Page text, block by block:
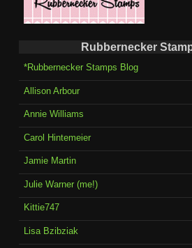
Rubbernecker
*Rubbernecker Stamps Blog
Allison Arbour
Annie Williams
Carol Hintemeier
Jamie Martin
Julie Warner (me!)
Kittie747
Lisa Bzibziak